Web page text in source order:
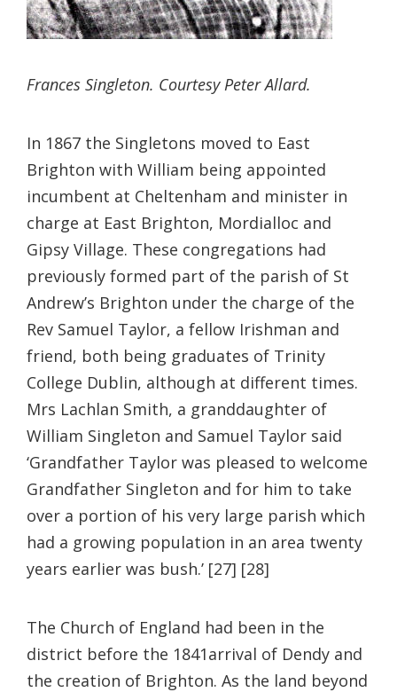
Frances Singleton. Courtesy Peter Allard.
In 1867 the Singletons moved to East
Brighton with William being appointed
incumbent at Cheltenham and minister in
charge at East Brighton, Mordialloc and
Gipsy Village. These congregations had
previously formed part of the parish of St
Andrew’s Brighton under the charge of the
Rev Samuel Taylor, a fellow Irishman and
friend, both being graduates of Trinity
College Dublin, although at different times.
Mrs Lachlan Smith, a granddaughter of
William Singleton and Samuel Taylor said
‘Grandfather Taylor was pleased to welcome
Grandfather Singleton and for him to take
over a portion of his very large parish which
had a growing population in an area twenty
years earlier was bush.’ [27] [28]
The Church of England had been in the
district before the 1841arrival of Dendy and
the creation of Brighton. As the land beyond